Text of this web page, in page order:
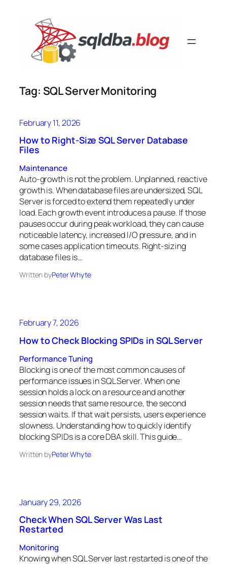
Tag: SQL Server Monitoring
February 11, 2026
How to Right-Size SQL Server Database
Files
Maintenance
Auto-growth is not the problem. Unplanned, reactive
growth is. When database files are undersized, SQL
Server is forced to extend them repeatedly under
load. Each growth event introduces a pause. If those
pauses occur during peak workload, they can cause
noticeable latency, increased I/O pressure, and in
some cases application timeouts. Right-sizing
database files is…
Written byPeter Whyte
February 7, 2026
How to Check Blocking SPIDs in SQL Server
Performance Tuning
Blocking is one of the most common causes of
performance issues in SQL Server. When one
session holds a lock on a resource and another
session needs that same resource, the second
session waits. If that wait persists, users experience
slowness. Understanding how to quickly identify
blocking SPIDs is a core DBA skill. This guide…
Written byPeter Whyte
January 29, 2026
Check When SQL Server Was Last
Restarted
Monitoring
Knowing when SQL Server last restarted is one of the